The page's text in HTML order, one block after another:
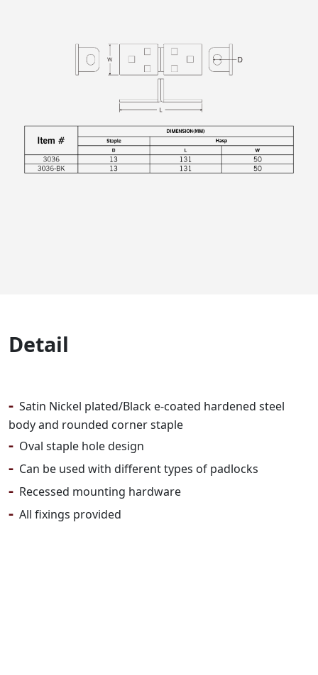
Detail
- Satin Nickel plated/Black e-coated hardened steel
body and rounded corner staple
- Oval staple hole design
- Can be used with different types of padlocks
- Recessed mounting hardware
- All fixings provided